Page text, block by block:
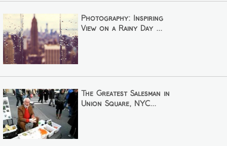
Photography: Inspiring
View on a Rainy Day ...
The Greatest Salesman in
Union Square, NYC...